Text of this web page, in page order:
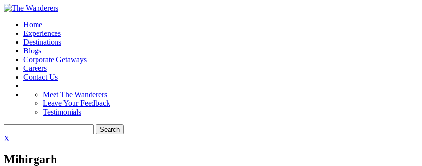
Home
Experiences
Destinations
Blogs
Corporate Getaways
Careers
Contact Us
Meet The Wanderers
Leave Your Feedback
Testimonials
X
Mihirgarh